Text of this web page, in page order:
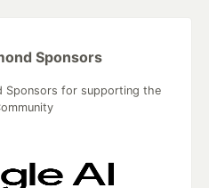
Sponsors
Sponsors for supporting the